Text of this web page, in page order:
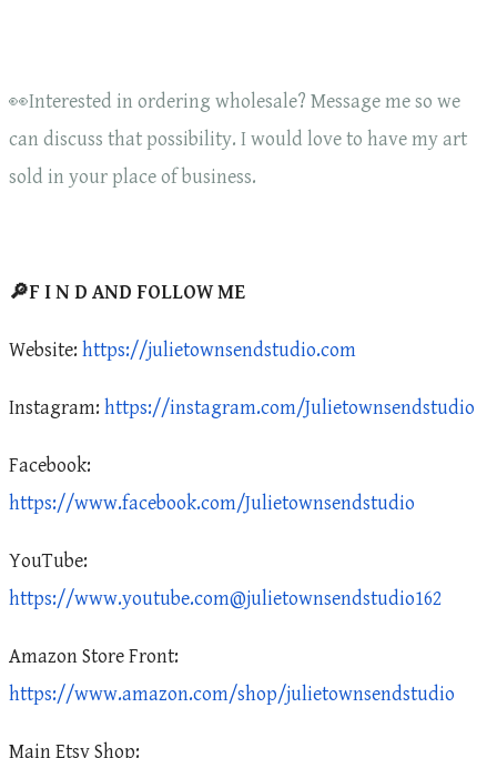
👀Interested in ordering wholesale? Message me so we
can discuss that possibility. I would love to have my art
sold in your place of business.
🔎F I N D AND FOLLOW ME
Website: https://julietownsendstudio.com
Instagram: https://instagram.com/Julietownsendstudio
Facebook:
https://www.facebook.com/Julietownsendstudio
YouTube:
https://www.youtube.com@julietownsendstudio162
Amazon Store Front:
https://www.amazon.com/shop/julietownsendstudio
Main Etsy Shop: